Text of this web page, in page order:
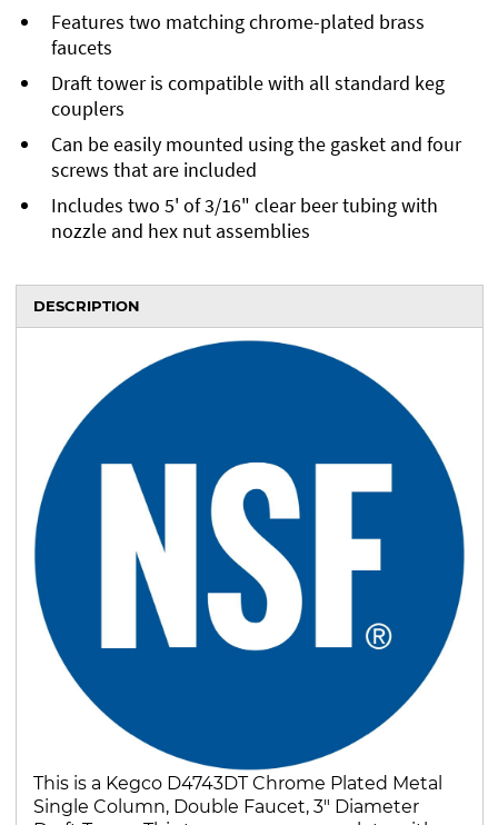
Features two matching chrome-plated brass
faucets
Draft tower is compatible with all standard keg
couplers
Can be easily mounted using the gasket and four
screws that are included
Includes two 5' of 3/16" clear beer tubing with
nozzle and hex nut assemblies
DESCRIPTION
This is a Kegco D4743DT Chrome Plated Metal
Single Column, Double Faucet, 3" Diameter